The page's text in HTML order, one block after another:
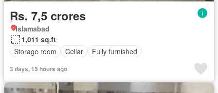
Rs. 7,5 crores
Islamabad
1,011 sq.ft
Storage room
Cellar Fully furnished
3 days, 15 hours ago